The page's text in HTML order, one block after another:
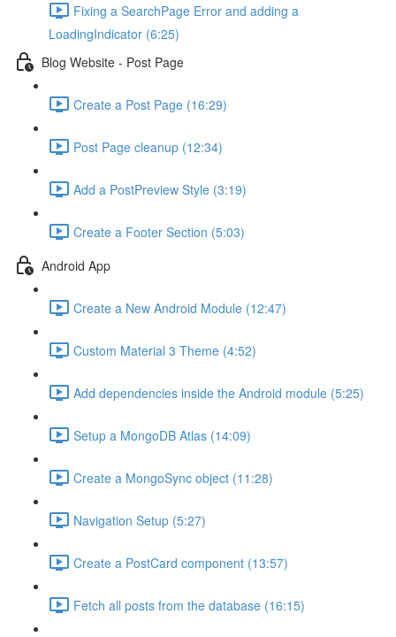
Fixing a SearchPage Error and adding a
LoadingIndicator (6:25)
Blog Website - Post Page
Create a Post Page (16:29)
Post Page cleanup (12:34)
Add a PostPreview Style (3:19)
Create a Footer Section (5:03)
Android App
Create a New Android Module (12:47)
Custom Material 3 Theme (4:52)
Add dependencies inside the Android module (5:25)
Setup a MongoDB Atlas (14:09)
Create a MongoSync object (11:28)
Navigation Setup (5:27)
Create a PostCard component (13:57)
Fetch all posts from the database (16:15)